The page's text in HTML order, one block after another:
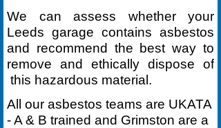
We can assess whether your
Leeds garage contains asbestos
and recommend the best way to
remove and ethically dispose of
this hazardous material.
All our asbestos teams are UKATA
-A & B trained and Grimston are a